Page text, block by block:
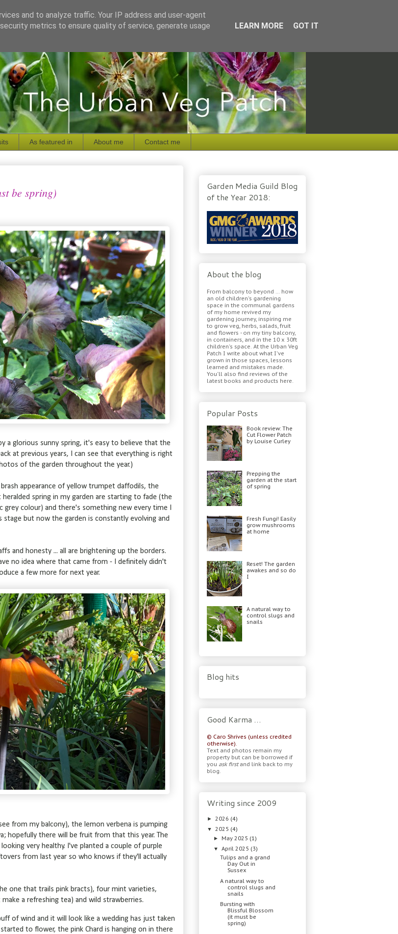
As featured in About me Contact me
be spring)
a glorious sunny spring, it's easy to believe that the
at previous years, I can see that everything is right
of the garden throughout the year.)
appearance of yellow trumpet daffodils, the
spring in my garden are starting to fade (the
grey colour) and there's something new every time I
but now the garden is constantly evolving and
and honesty ... all are brightening up the borders.
no idea where that came from - I definitely didn't
a few more for next year.
from my balcony), the lemon verbena is pumping
hopefully there will be fruit from that this year. The
very healthy. I've planted a couple of purple
from last year so who knows if they'll actually
one that trails pink bracts), four mint varieties,
a refreshing tea) and wild strawberries.
of wind and it will look like a wedding has just taken
to flower, the pink Chard is hanging on in there
Garden Media Guild Blog
of the Year 2018:
About the blog
From balcony to beyond ... how
an old children's gardening
space in the communal gardens
of my home revived my
gardening journey, inspiring me
to grow veg, herbs, salads, fruit
and flowers - on my tiny balcony,
in containers, and in the 10 x 30ft
children's space. At the Urban Veg
Patch I write about what I've
grown in those spaces, lessons
learned and mistakes made.
You'll also find reviews of the
latest books and products here.
Popular Posts
Book review: The
Cut Flower Patch
by Louise Curley
Prepping the
garden at the start
of spring
Fresh Fungi! Easily
grow mushrooms
at home
Reset! The garden
awakes and so do
I
A natural way to
control slugs and
snails
Blog hits
Good Karma …
© Caro Shrives (unless credited
otherwise).
Text and photos remain my
property but can be borrowed if
you ask firstand link back to my
blog.
Writing since 2009
► 2026 (4)
▼ 2025 (4)
►May 2025 (1)
▼April 2025 (3)
Tulips and a grand
Day Out in
Sussex
A natural way to
control slugs and
snails
Bursting with
Blissful Blossom
(it must be
spring)
and to analyze traffic. Your IP address and user-agent
metrics to ensure quality of service, generate usage
LEARN MORE GOT IT